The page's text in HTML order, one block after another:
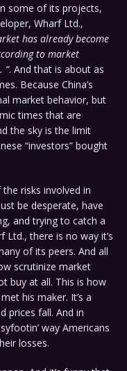
some of its projects,
Wharf Ltd.,
has already become
to market
“. And that is about as
Because China’s
market behavior, but
times that are
the sky is the limit
“investors” bought
risks involved in
be desperate, have
and trying to catch a
there is no way it’s
of its peers. And all
scrutinize market
buy at all. This is how
his maker. It’s a
prices fall. And in
way Americans
losses.